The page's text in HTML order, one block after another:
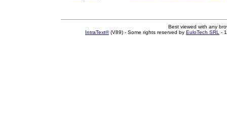
Best viewed with any
IntraText®(V89) - Some rights reserved by EuloTech SRL -